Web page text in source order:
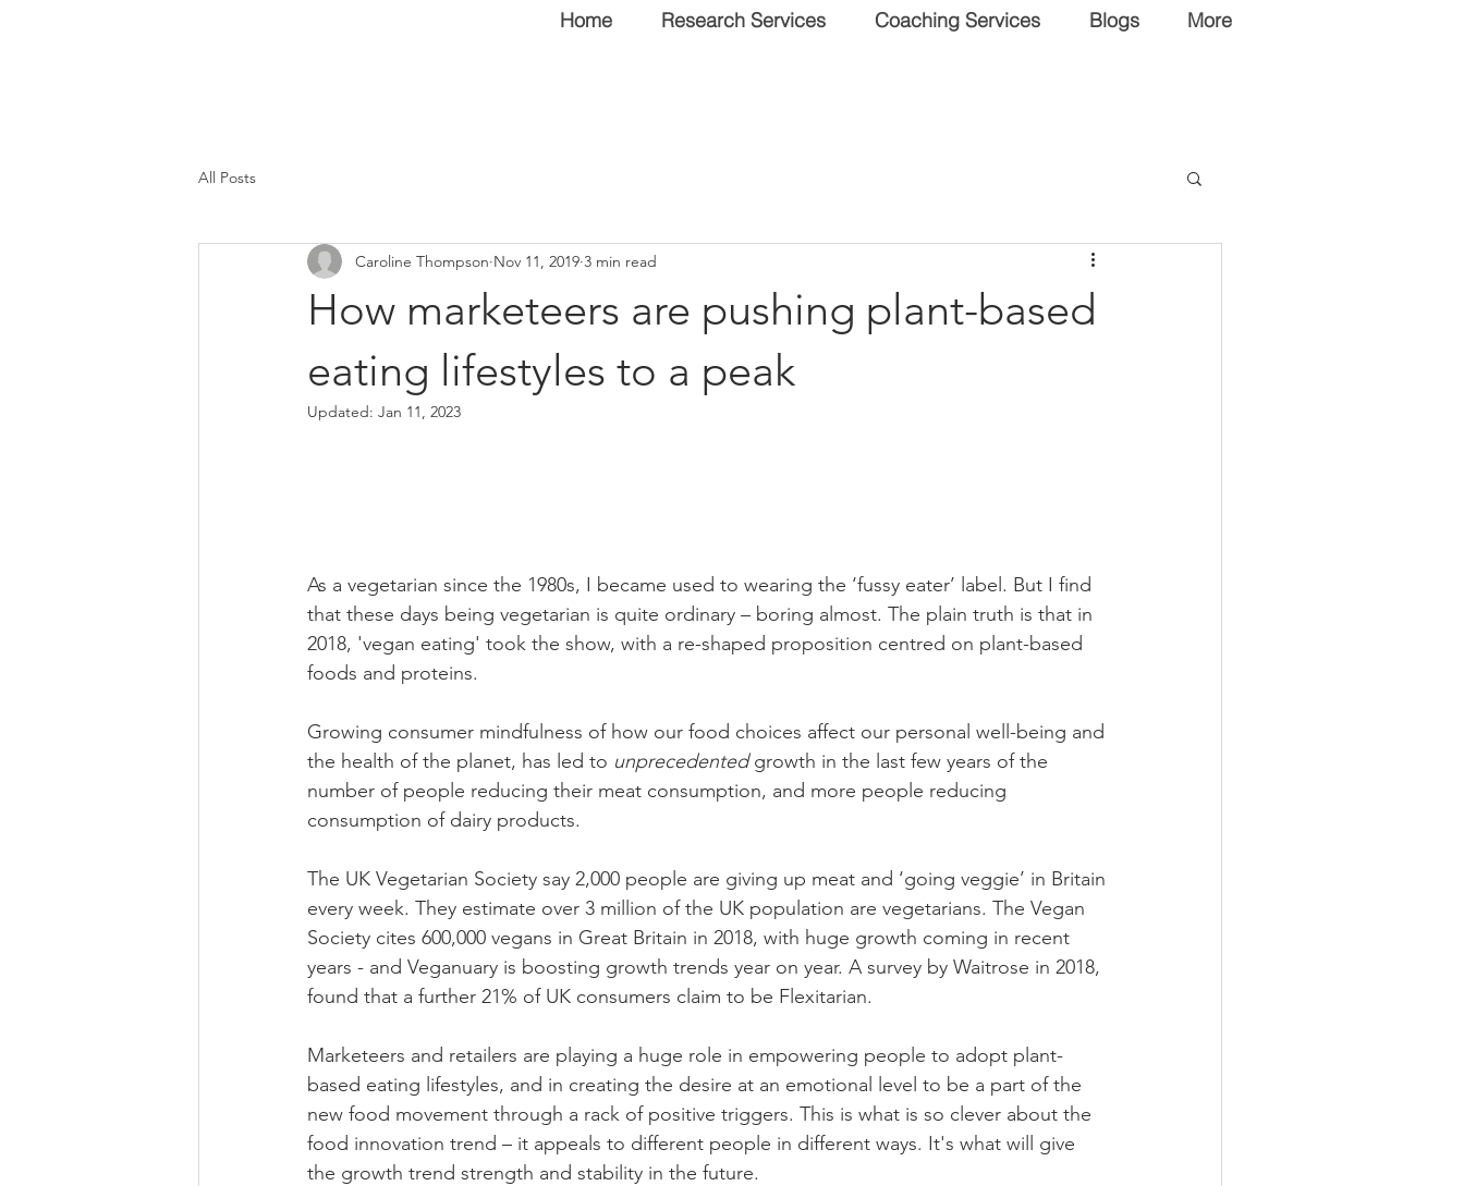
Home Research Services Coaching Services Blogs More
All Posts
How marketeers are pushing plant-based
eating lifestyles to a peak
Caroline Thompson Nov 11, 2019 3 min read
Updated: Jan 11, 2023
As a vegetarian since the 1980s, I became used to wearing the ‘fussy eater’ label. But I find
that these days being vegetarian is quite ordinary – boring almost. The plain truth is that in
2018, 'vegan eating' took the show, with a re-shaped proposition centred on plant-based
foods and proteins.
Growing consumer mindfulness of how our food choices affect our personal well-being and
the health of the planet, has led to unprecedented growth in the last few years of the
number of people reducing their meat consumption, and more people reducing
consumption of dairy products.
The UK Vegetarian Society say 2,000 people are giving up meat and ‘going veggie’ in Britain
every week. They estimate over 3 million of the UK population are vegetarians. The Vegan
Society cites 600,000 vegans in Great Britain in 2018, with huge growth coming in recent
years - and Veganuary is boosting growth trends year on year. A survey by Waitrose in 2018,
found that a further 21% of UK consumers claim to be Flexitarian.
Marketeers and retailers are playing a huge role in empowering people to adopt plant-
based eating lifestyles, and in creating the desire at an emotional level to be a part of the
new food movement through a rack of positive triggers. This is what is so clever about the
food innovation trend – it appeals to different people in different ways. It's what will give
the growth trend strength and stability in the future.